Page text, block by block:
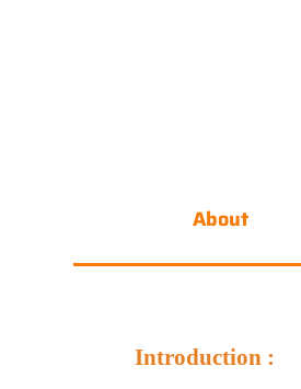
About
Introduction :